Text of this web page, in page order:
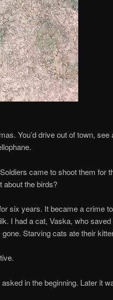
You’d drive out of town, see
came to shoot them for
about the birds?
years. It became a crime to
I had a cat, Vaska, who
Starving cats ate their
in the beginning. Later it